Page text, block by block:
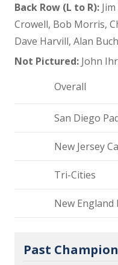
Back Row (L to R):
Crowell, Bob Morris,
Dave Harvill, Alan
Not Pictured: John
Overall
San Diego
New Jersey
Tri-Cities
New England
Past